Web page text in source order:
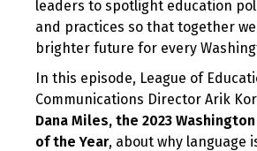
leaders to spotlight education
and practices so that together
brighter future for every
In this episode, League of
Communications Director Arik
Dana Miles, the 2023
of the Year, about why language